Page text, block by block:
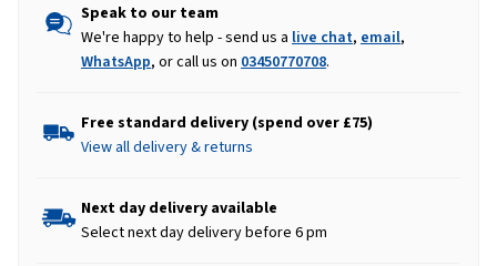
Speak to our team
We're happy to help - send us a live chat, email,
WhatsApp, or call us on 03450770708.
Free standard delivery (spend over £75)
View all delivery & returns
Next day delivery available
Select next day delivery before 6 pm